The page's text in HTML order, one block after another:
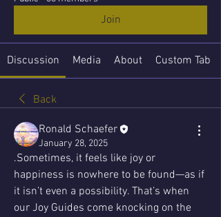
Join
Discussion Media About Custom Tab
Back
Ronald Schaefer
January 28, 2025
.Sometimes, it feels like joy or
happiness is nowhere to be found—as if
it isn’t even a possibility. That’s when
our Joy Guides come knocking on the